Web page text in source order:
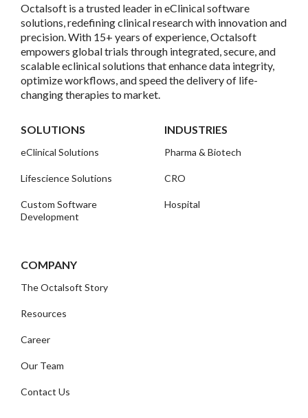
Octalsoft is a trusted leader in eClinical software
solutions, redefining clinical research with innovation and
precision. With 15+ years of experience, Octalsoft
empowers global trials through integrated, secure, and
scalable eclinical solutions that enhance data integrity,
optimize workflows, and speed the delivery of life-
changing therapies to market.
SOLUTIONS
eClinical Solutions
Lifescience Solutions
Custom Software
Development
INDUSTRIES
Pharma & Biotech
CRO
Hospital
COMPANY
The Octalsoft Story
Resources
Career
Our Team
Contact Us